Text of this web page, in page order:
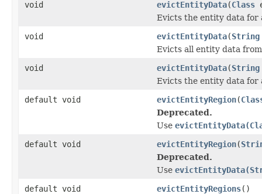
void
evictEntityData(Class
Evicts the entity data
void
evictEntityData(String
Evicts all entity data
void
evictEntityData(String
Evicts the entity data
default void
evictEntityRegion(
Deprecated.
Use
default void
evictEntityRegion(
Deprecated.
Use
default void
evictEntityRegions()